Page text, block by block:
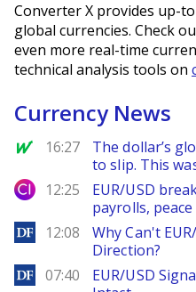
Converter X provides up-
global currencies. Check
even more real-time
technical analysis tools on
Currency News
MarketWatch
16:27
The dollar’s
to slip. This
City Index
12:25
EUR/USD
payrolls, peace
DailyForex
12:08
Why Can't
Direction?
DailyForex
07:40
EUR/USD